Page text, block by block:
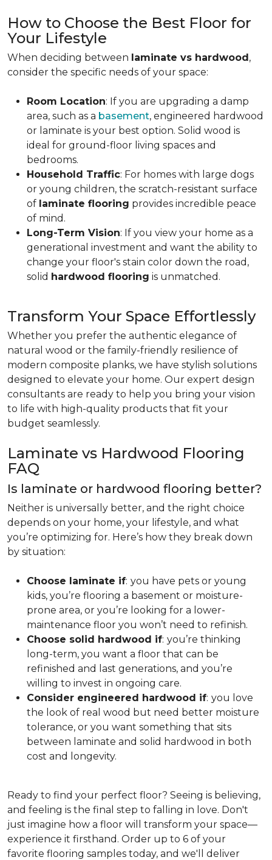
How to Choose the Best Floor for
Your Lifestyle
When deciding between laminate vs hardwood,
consider the specific needs of your space:
Room Location: If you are upgrading a damp
area, such as a basement, engineered hardwood
or laminate is your best option. Solid wood is
ideal for ground-floor living spaces and
bedrooms.
Household Traffic: For homes with large dogs
or young children, the scratch-resistant surface
of laminate flooring provides incredible peace
of mind.
Long-Term Vision: If you view your home as a
generational investment and want the ability to
change your floor's stain color down the road,
solid hardwood flooring is unmatched.
Transform Your Space Effortlessly
Whether you prefer the authentic elegance of
natural wood or the family-friendly resilience of
modern composite planks, we have stylish solutions
designed to elevate your home. Our expert design
consultants are ready to help you bring your vision
to life with high-quality products that fit your
budget seamlessly.
Laminate vs Hardwood Flooring
FAQ
Is laminate or hardwood flooring better?
Neither is universally better, and the right choice
depends on your home, your lifestyle, and what
you’re optimizing for. Here’s how they break down
by situation:
Choose laminate if: you have pets or young
kids, you’re flooring a basement or moisture-
prone area, or you’re looking for a lower-
maintenance floor you won’t need to refinish.
Choose solid hardwood if: you’re thinking
long-term, you want a floor that can be
refinished and last generations, and you’re
willing to invest in ongoing care.
Consider engineered hardwood if: you love
the look of real wood but need better moisture
tolerance, or you want something that sits
between laminate and solid hardwood in both
cost and longevity.
Ready to find your perfect floor? Seeing is believing,
and feeling is the final step to falling in love. Don't
just imagine how a floor will transform your space—
experience it firsthand. Order up to 6 of your
favorite flooring samples today, and we'll deliver